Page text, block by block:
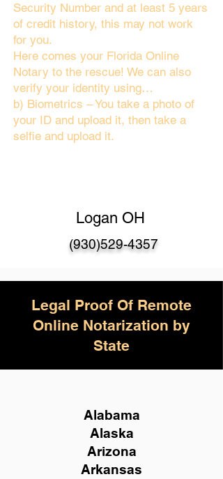
Security Number and at least 5 years
of credit history, this may not work
for you.
Here comes your Florida Online
Notary to the rescue! We can also
verify your identity using…
b) Biometrics – You take a photo of
your ID and upload it, then take a
selfie and upload it.
Logan OH
(930)529-4357
Legal Proof Of Remote
Online Notarization by
State
Alabama
Alaska
Arizona
Arkansas